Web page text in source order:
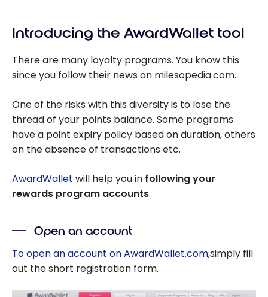
Introducing the AwardWallet tool
There are many loyalty programs. You know this
since you follow their news on milesopedia.com.
One of the risks with this diversity is to lose the
thread of your points balance. Some programs
have a point expiry policy based on duration, others
on the absence of transactions etc.
AwardWallet will help you in following your
rewards program accounts.
Open an account
To open an account on AwardWallet.com,simply fill
out the short registration form.